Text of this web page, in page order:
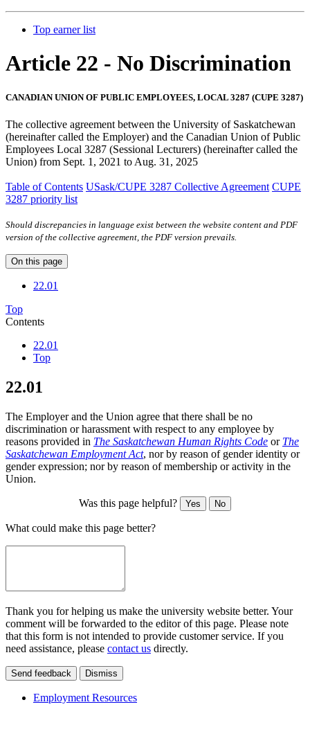
Top earner list
Article 22 - No Discrimination
CANADIAN UNION OF PUBLIC EMPLOYEES, LOCAL 3287 (CUPE 3287)
The collective agreement between the University of Saskatchewan
(hereinafter called the Employer) and the Canadian Union of Public
Employees Local 3287 (Sessional Lecturers) (hereinafter called the
Union) from Sept. 1, 2021 to Aug. 31, 2025
Table of Contents USask/CUPE 3287 Collective Agreement CUPE
3287 priority list
Should discrepancies in language exist between the website content and PDF
version of the collective agreement, the PDF version prevails.
On this page
22.01
Top
Contents
22.01
Top
22.01
The Employer and the Union agree that there shall be no
discrimination or harassment with respect to any employee by
reasons provided in The Saskatchewan Human Rights Code or The
Saskatchewan Employment Act, nor by reason of gender identity or
gender expression; nor by reason of membership or activity in the
Union.
Was this page helpful? Yes No
What could make this page better?
Thank you for helping us make the university website better. Your
comment will be forwarded to the editor of this page. Please note
that this form is not intended to provide customer service. If you
need assistance, please contact us directly.
Send feedback Dismiss
Employment Resources